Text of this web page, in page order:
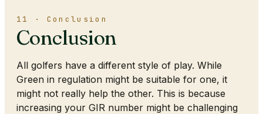
11 · Conclusion
Conclusion
All golfers have a different style of play. While
Green in regulation might be suitable for one, it
might not really help the other. This is because
increasing your GIR number might be challenging